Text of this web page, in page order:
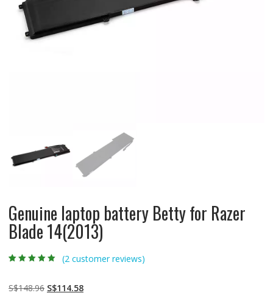
Genuine laptop battery Betty for Razer
Blade 14(2013)
customer
ratings
(2customer reviews)
S$148.96 Original
S$114.58Current